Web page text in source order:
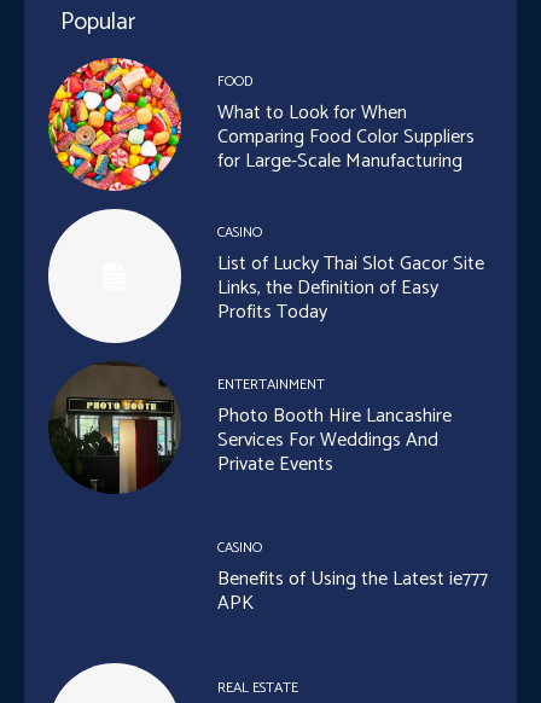
Popular
FOOD
What to Look for When
Comparing Food Color Suppliers
for Large-Scale Manufacturing
CASINO
List of Lucky Thai Slot Gacor Site
Links, the Definition of Easy
Profits Today
ENTERTAINMENT
Photo Booth Hire Lancashire
Services For Weddings And
Private Events
CASINO
Benefits of Using the Latest ie777
APK
REAL ESTATE